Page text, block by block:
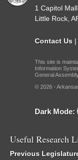
1 Capitol
Little Rock,
Contact Us |
This site is
Information
General
© 2026 -
Dark Mode:
Useful Research
Previous